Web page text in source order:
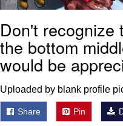
Don't recognize
the bottom
would be
Uploaded by blank profile
Share Pin